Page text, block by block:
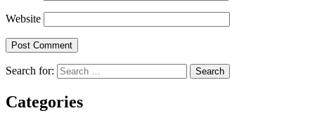
Website
Search for:
Categories